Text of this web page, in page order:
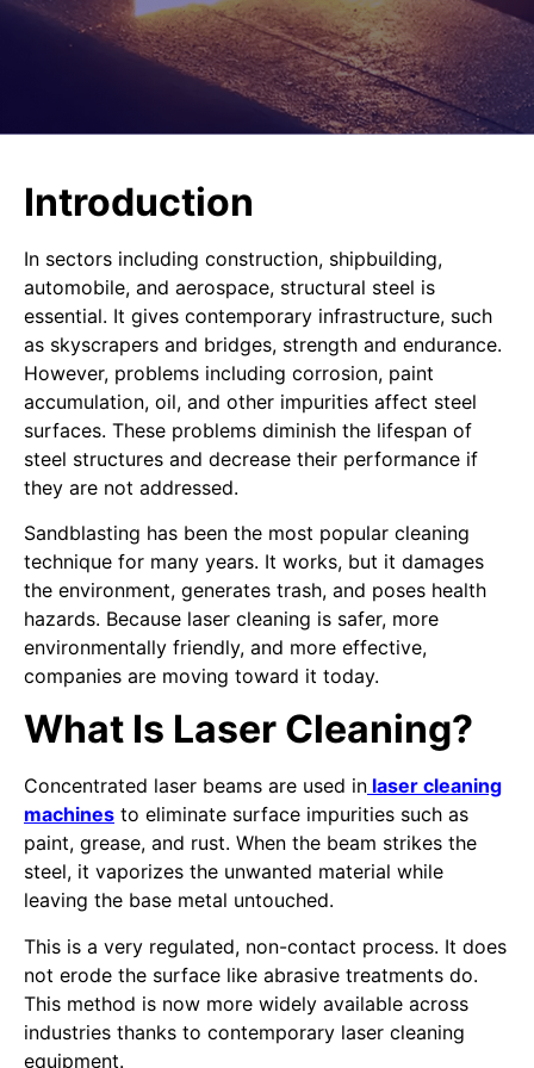
Introduction
In sectors including construction, shipbuilding,
automobile, and aerospace, structural steel is
essential. It gives contemporary infrastructure, such
as skyscrapers and bridges, strength and endurance.
However, problems including corrosion, paint
accumulation, oil, and other impurities affect steel
surfaces. These problems diminish the lifespan of
steel structures and decrease their performance if
they are not addressed.
Sandblasting has been the most popular cleaning
technique for many years. It works, but it damages
the environment, generates trash, and poses health
hazards. Because laser cleaning is safer, more
environmentally friendly, and more effective,
companies are moving toward it today.
What Is Laser Cleaning?
Concentrated laser beams are used in laser cleaning
machines to eliminate surface impurities such as
paint, grease, and rust. When the beam strikes the
steel, it vaporizes the unwanted material while
leaving the base metal untouched.
This is a very regulated, non-contact process. It does
not erode the surface like abrasive treatments do.
This method is now more widely available across
industries thanks to contemporary laser cleaning
equipment.